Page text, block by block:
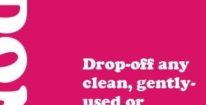
Drop-off any
clean, gently-
used or